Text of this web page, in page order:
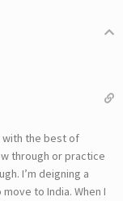
with the best of
through or practice
I’m deigning a
to India. When I